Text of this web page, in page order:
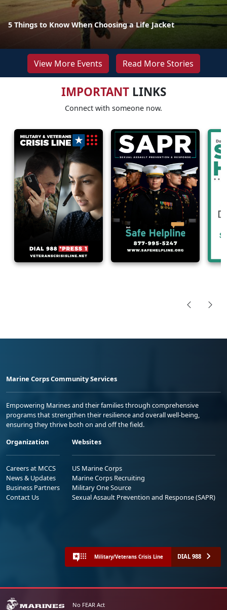
5 Things to Know When Choosing a Life Jacket
View More Events Read More Stories
IMPORTANTLINKS
Connect with someone now.
Marine Corps Community Services
Empowering Marines and their families through comprehensive
programs that strengthen their resilience and overall well-being,
ensuring they thrive both on and off the field.
Organization
Careers at MCCS
News & Updates
Business Partners
Contact Us
Websites
US Marine Corps
Marine Corps Recruiting
Military One Source
Sexual Assault Prevention and Response (SAPR)
Military/Veterans Crisis Line DIAL 988
No FEAR Act